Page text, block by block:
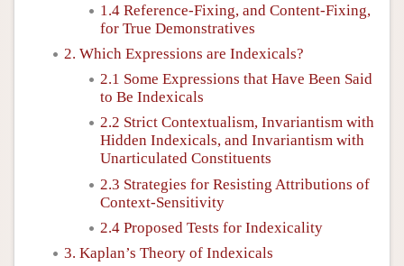
1.4 Reference-Fixing, and Content-Fixing,
for True Demonstratives
2. Which Expressions are Indexicals?
2.1 Some Expressions that Have Been Said
to Be Indexicals
2.2 Strict Contextualism, Invariantism with
Hidden Indexicals, and Invariantism with
Unarticulated Constituents
2.3 Strategies for Resisting Attributions of
Context-Sensitivity
2.4 Proposed Tests for Indexicality
3. Kaplan’s Theory of Indexicals